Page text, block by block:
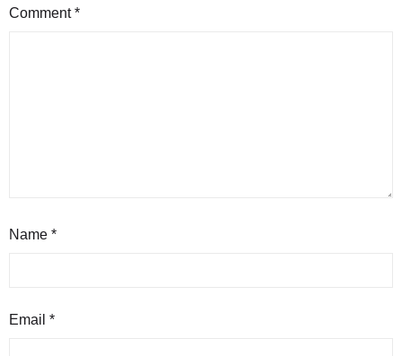
Comment*
Name *
Email *